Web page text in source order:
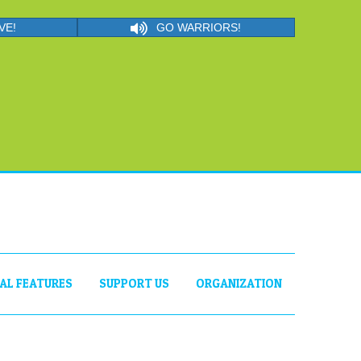
GO WARRIORS!
FEATURES SUPPORT US ORGANIZATION